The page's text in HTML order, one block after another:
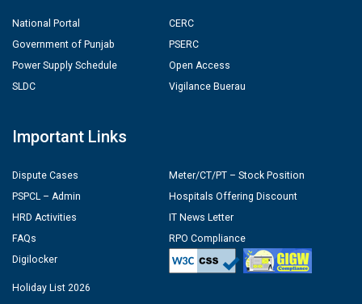
National Portal
Government of Punjab
Power Supply Schedule
SLDC
CERC
PSERC
Open Access
Vigilance Buerau
Important Links
Dispute Cases
PSPCL – Admin
HRD Activities
FAQs
Digilocker
Meter/CT/PT – Stock Position
Hospitals Offering Discount
IT News Letter
RPO Compliance
Holiday List 2026